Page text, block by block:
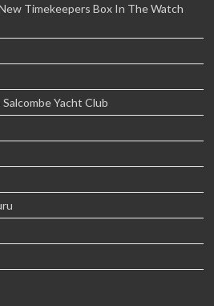
Timekeepers Box In The Watch
Yacht Club